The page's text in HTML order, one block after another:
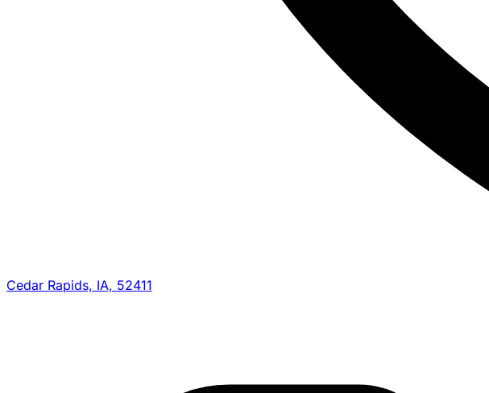
Cedar Rapids, IA, 52411